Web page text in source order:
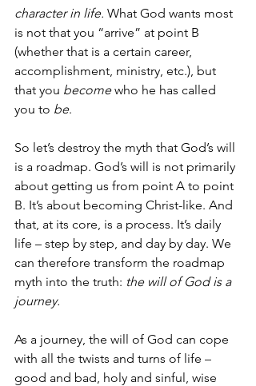
character in life. What God wants most
is not that you “arrive” at point B
(whether that is a certain career,
accomplishment, ministry, etc.), but
that you become who he has called
you to be.
So let’s destroy the myth that God’s will
is a roadmap. God’s will is not primarily
about getting us from point A to point
B. It’s about becoming Christ-like. And
that, at its core, is a process. It’s daily
life – step by step, and day by day. We
can therefore transform the roadmap
myth into the truth: the will of God is a
journey.
As a journey, the will of God can cope
with all the twists and turns of life –
good and bad, holy and sinful, wise